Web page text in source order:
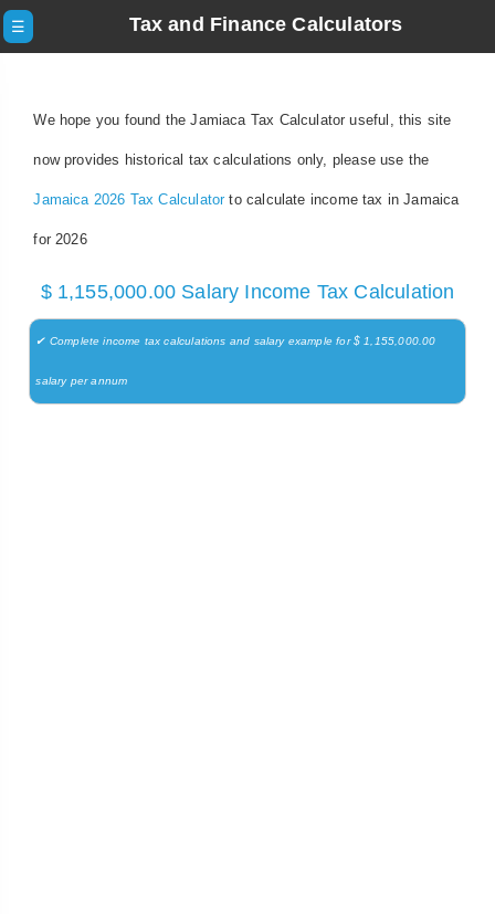
☰ Tax and Finance Calculators
We hope you found the Jamiaca Tax Calculator useful, this site
now provides historical tax calculations only, please use the
Jamaica 2026 Tax Calculatorto calculate income tax in Jamaica
for 2026
$ 1,155,000.00 Salary Income Tax Calculation
✔ Complete income tax calculations and salary example for $ 1,155,000.00
salary per annum